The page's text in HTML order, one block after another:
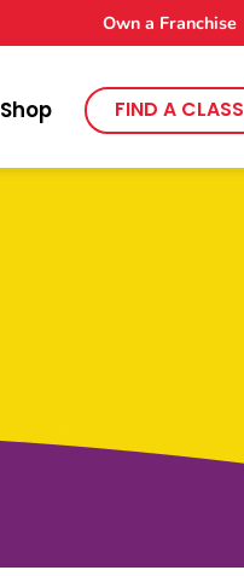
Shop FIND A CLASS
Own a Franchise